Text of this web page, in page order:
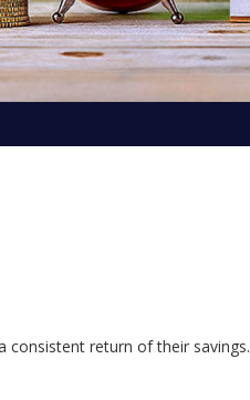
consistent return of their savings.
Subsidiaries
Publications
Investors' Relations
Others